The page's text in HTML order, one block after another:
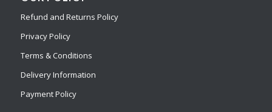
Refund and Returns Policy
Privacy Policy
Terms & Conditions
Delivery Information
Payment Policy